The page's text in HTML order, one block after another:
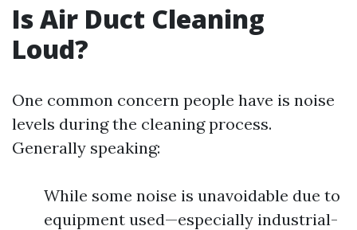
Is Air Duct Cleaning
Loud?
One common concern people have is noise
levels during the cleaning process.
Generally speaking:
While some noise is unavoidable due to
equipment used—especially industrial-